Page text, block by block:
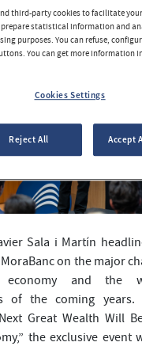
Sala i Martín
on the major
and the
of the coming
Great Wealth Will
the exclusive event
third-party cookies to facilitate
prepare statistical information and
purposes. You can refuse,
You can get more information
Cookies Settings
Reject All Accept